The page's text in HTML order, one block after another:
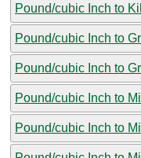
Pound/cubic Inch to
Pound/cubic Inch to
Pound/cubic Inch to
Pound/cubic Inch to
Pound/cubic Inch to